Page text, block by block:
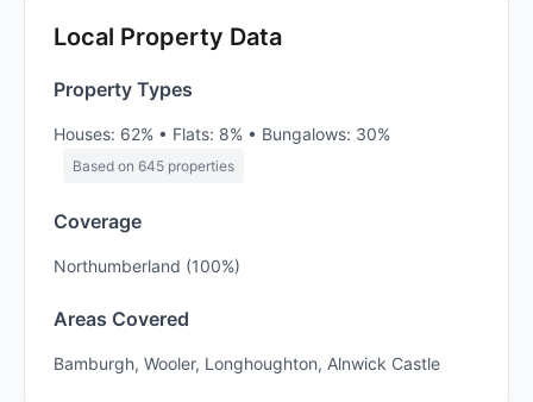
Local Property Data
Property Types
Houses: 62% • Flats: 8% • Bungalows: 30%
Based on 645 properties
Coverage
Northumberland (100%)
Areas Covered
Bamburgh, Wooler, Longhoughton, Alnwick Castle